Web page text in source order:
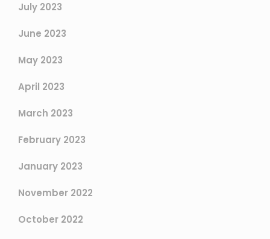
July 2023
June 2023
May 2023
April 2023
March 2023
February 2023
January 2023
November 2022
October 2022